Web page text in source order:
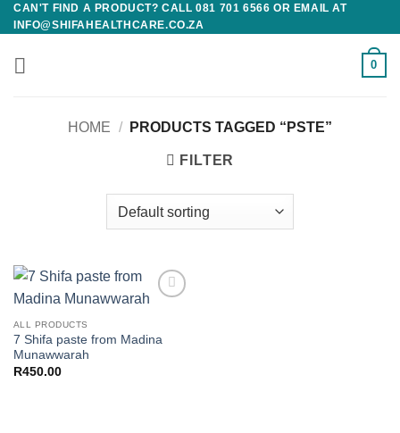
Skip
to
content
CAN'T FIND A PRODUCT? CALL 081 701 6566 OR EMAIL AT
INFO@SHIFAHEALTHCARE.CO.ZA
0
HOME / PRODUCTS TAGGED “PSTE”
FILTER
ALL PRODUCTS
7 Shifa paste from Madina
Munawwarah
R450.00